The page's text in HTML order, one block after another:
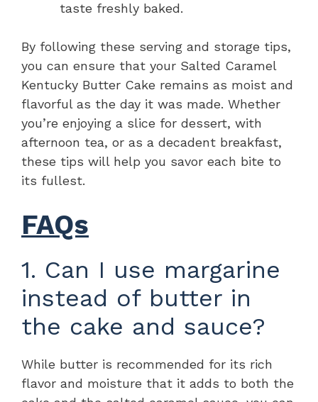
taste freshly baked.
By following these serving and storage tips,
you can ensure that your Salted Caramel
Kentucky Butter Cake remains as moist and
flavorful as the day it was made. Whether
you’re enjoying a slice for dessert, with
afternoon tea, or as a decadent breakfast,
these tips will help you savor each bite to
its fullest.
FAQs
1. Can I use margarine
instead of butter in
the cake and sauce?
While butter is recommended for its rich
flavor and moisture that it adds to both the